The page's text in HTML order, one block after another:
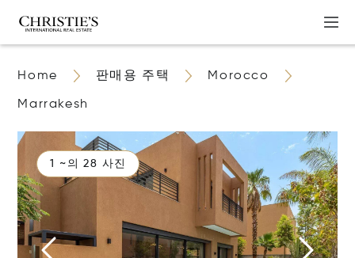
Home 판매용 주택 Morocco
Marrakesh
1 ~의 28 사진